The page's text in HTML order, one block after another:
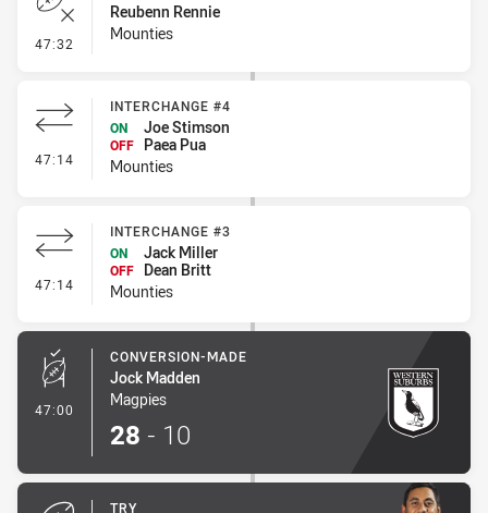
47:32 - Error
Reubenn Rennie
Mounties
47:14 - Interchange #4
INTERCHANGE #4
ON
Joe Stimson
OFF
Paea Pua
Mounties
47:14 - Interchange #3
INTERCHANGE #3
ON
Jack Miller
OFF
Dean Britt
Mounties
47:00 - Conversion-Made
CONVERSION-MADE
Jock Madden
Magpies
28 - 10
TRY